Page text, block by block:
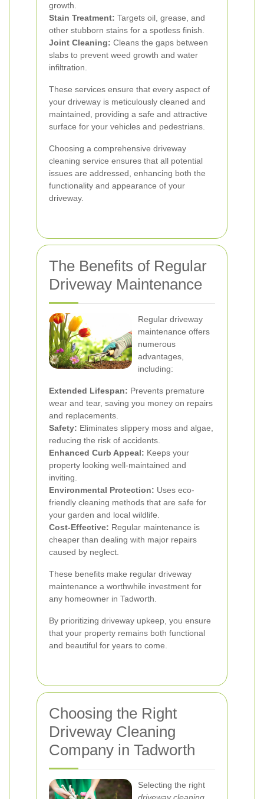
growth.
Stain Treatment: Targets oil, grease, and
other stubborn stains for a spotless finish.
Joint Cleaning: Cleans the gaps between
slabs to prevent weed growth and water
infiltration.
These services ensure that every aspect of
your driveway is meticulously cleaned and
maintained, providing a safe and attractive
surface for your vehicles and pedestrians.
Choosing a comprehensive driveway
cleaning service ensures that all potential
issues are addressed, enhancing both the
functionality and appearance of your
driveway.
The Benefits of Regular
Driveway Maintenance
Regular driveway
maintenance offers
numerous
advantages,
including:
Extended Lifespan: Prevents premature
wear and tear, saving you money on repairs
and replacements.
Safety: Eliminates slippery moss and algae,
reducing the risk of accidents.
Enhanced Curb Appeal: Keeps your
property looking well-maintained and
inviting.
Environmental Protection: Uses eco-
friendly cleaning methods that are safe for
your garden and local wildlife.
Cost-Effective: Regular maintenance is
cheaper than dealing with major repairs
caused by neglect.
These benefits make regular driveway
maintenance a worthwhile investment for
any homeowner in Tadworth.
By prioritizing driveway upkeep, you ensure
that your property remains both functional
and beautiful for years to come.
Choosing the Right
Driveway Cleaning
Company in Tadworth
Selecting the right